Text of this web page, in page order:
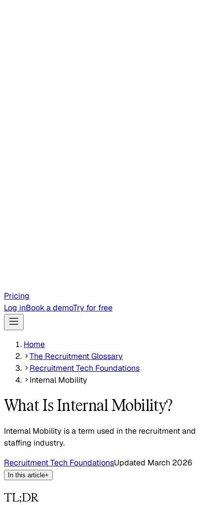
Pricing
Log inBook a demoTry for free
Home
The Recruitment Glossary
Recruitment Tech Foundations
Internal Mobility
What Is Internal Mobility?
Internal Mobility is a term used in the recruitment and
staffing industry.
Recruitment Tech FoundationsUpdated March 2026
In this article+
TL;DR